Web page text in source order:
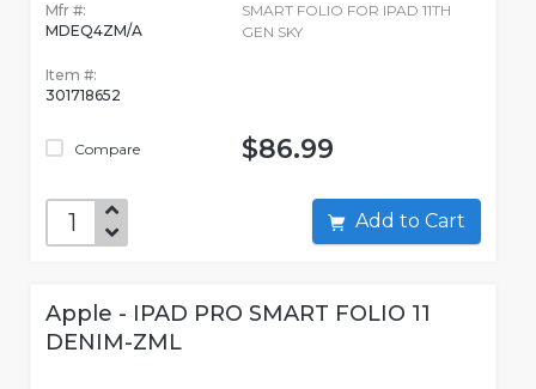
Mfr #:
MDEQ4ZM/A
Item #:
301718652
Compare
SMART FOLIO FOR IPAD 11TH
GEN SKY
$86.99
Add to Cart
Apple - IPAD PRO SMART FOLIO 11
DENIM-ZML